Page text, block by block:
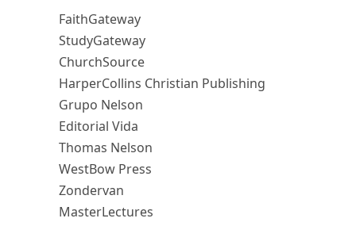
FaithGateway
StudyGateway
ChurchSource
HarperCollins Christian Publishing
Grupo Nelson
Editorial Vida
Thomas Nelson
WestBow Press
Zondervan
MasterLectures